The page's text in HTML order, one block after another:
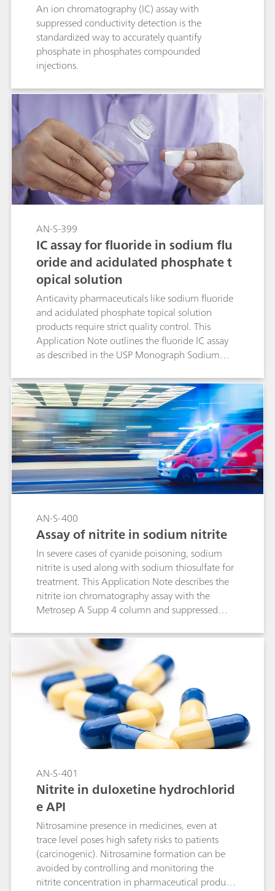
An ion chromatography (IC) assay with
suppressed conductivity detection is the
standardized way to accurately quantify
phosphate in phosphates compounded
injections.
AN-S-399
IC assay for fluoride in sodium flu
oride and acidulated phosphate t
opical solution
Anticavity pharmaceuticals like sodium fluoride
and acidulated phosphate topical solution
products require strict quality control. This
Application Note outlines the fluoride IC assay
as described in the USP Monograph Sodium
Solution.
AN-S-400
Assay of nitrite in sodium nitrite
In severe cases of cyanide poisoning, sodium
nitrite is used along with sodium thiosulfate for
treatment. This Application Note describes the
nitrite ion chromatography assay with the
Metrosep A Supp 4 column and suppressed
study was in cooperation with the USP
according to the USP General Chapter <621>.
AN-S-401
Nitrite in duloxetine hydrochlorid
e API
Nitrosamine presence in medicines, even at
trace level poses high safety risks to patients
(carcinogenic). Nitrosamine formation can be
avoided by controlling and monitoring the
nitrite concentration in pharmaceutical products